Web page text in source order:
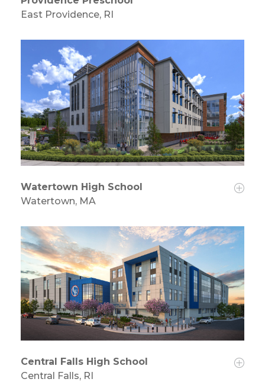
East Providence, RI
Watertown High School
Watertown, MA
Central Falls High School
Central Falls, RI